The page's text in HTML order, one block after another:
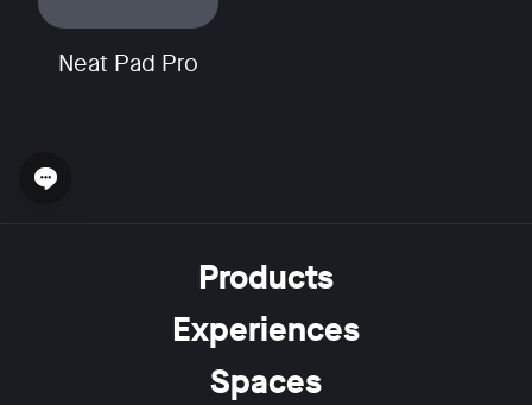
Neat Pad Pro
Open chat widget
Products
Experiences
Spaces